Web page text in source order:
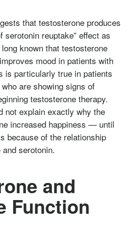
that testosterone produces
serotonin reuptake” effect as
known that testosterone
mood in patients with
is particularly true in patients
are showing signs of
testosterone therapy.
not explain exactly why the
increased happiness — until
because of the relationship
serotonin.
and
Function